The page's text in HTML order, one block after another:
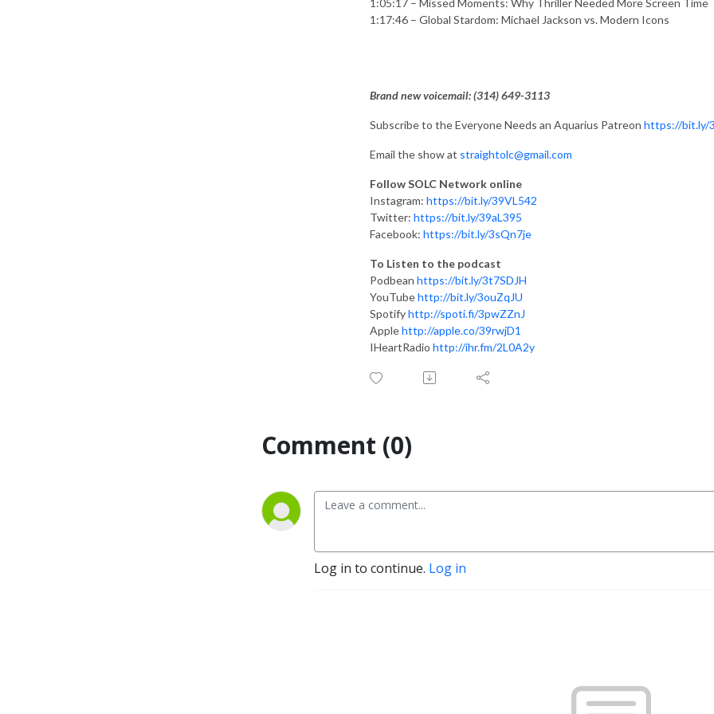
1:05:17 – Missed Moments: Why Thriller Needed More Screen Time
1:17:46 – Global Stardom: Michael Jackson vs. Modern Icons
Brand new voicemail: ‪(314) 649-3113‬
Subscribe to the Everyone Needs an Aquarius Patreon https://bit.ly/
Email the show at straightolc@gmail.com
Follow SOLC Network online
Instagram: https://bit.ly/39VL542
Twitter: https://bit.ly/39aL395
Facebook: https://bit.ly/3sQn7je
To Listen to the podcast
Podbean https://bit.ly/3t7SDJH
YouTubehttp://bit.ly/3ouZqJU
Spotifyhttp://spoti.fi/3pwZZnJ
Applehttp://apple.co/39rwjD1
IHeartRadio http://ihr.fm/2L0A2y
Comment (0)
Log in to continue. Log in